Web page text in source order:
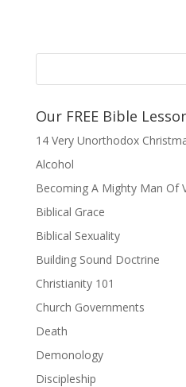
Our FREE Bible
14 Very Unorthodox
Alcohol
Becoming A Mighty Man Of
Biblical Grace
Biblical Sexuality
Building Sound Doctrine
Christianity 101
Church Governments
Death
Demonology
Discipleship